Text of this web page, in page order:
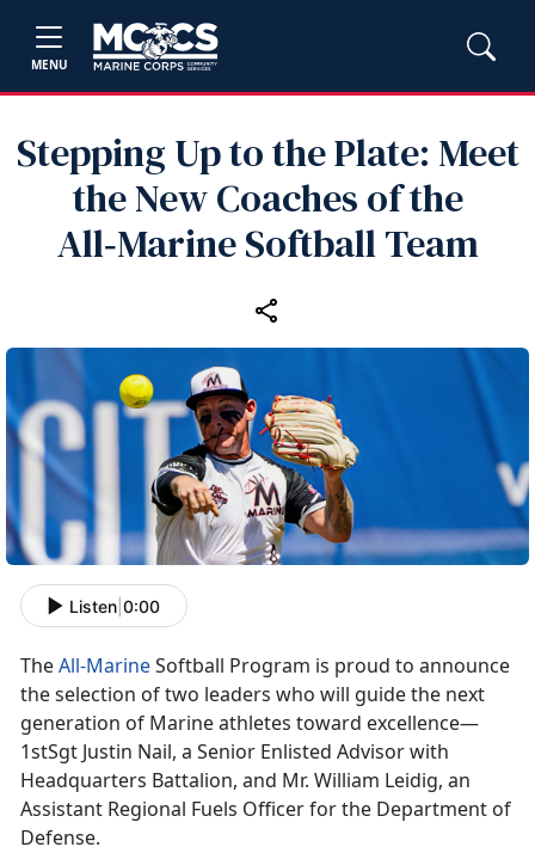
MENU
Stepping Up to the Plate: Meet
the New Coaches of the
All‑Marine Softball Team
Listen 0:00
TheAll-MarineSoftball Program is proud to announce
theselection of two leaders who will guide the next
generation of Marine athletes toward excellence—
1stSgt Justin Nail, a Senior Enlisted Advisor with
Headquarters Battalion, and Mr. William Leidig, an
Assistant Regional Fuels Officer for the Department of
Defense.